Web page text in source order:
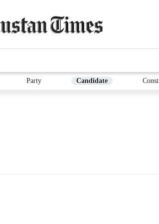
Party Candidate